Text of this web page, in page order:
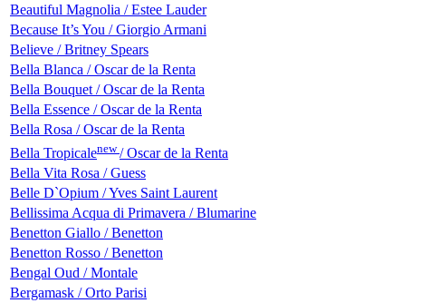
Beautiful Magnolia / Estee Lauder
Because It’s You / Giorgio Armani
Believe / Britney Spears
Bella Blanca / Oscar de la Renta
Bella Bouquet / Oscar de la Renta
Bella Essence / Oscar de la Renta
Bella Rosa / Oscar de la Renta
Bella Tropicalenew/ Oscar de la Renta
Bella Vita Rosa / Guess
Belle D`Opium / Yves Saint Laurent
Bellissima Acqua di Primavera / Blumarine
Benetton Giallo / Benetton
Benetton Rosso / Benetton
Bengal Oud / Montale
Bergamask / Orto Parisi